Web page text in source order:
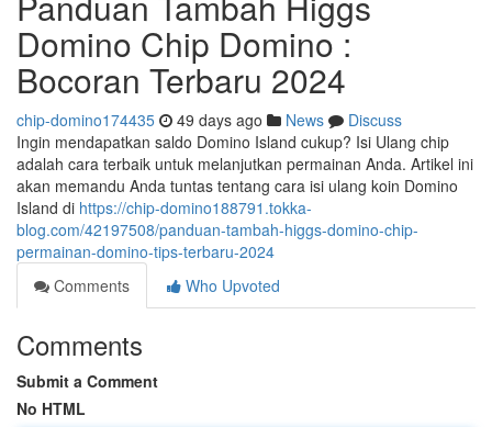
Domino Chip Domino :
Bocoran Terbaru 2024
chip-domino174435 49 days ago News
Discuss
Ingin mendapatkan saldo Domino Island cukup? Isi Ulang chip
adalah cara terbaik untuk melanjutkan permainan Anda. Artikel ini
akan memandu Anda tuntas tentang cara isi ulang koin Domino
Island di https://chip-domino188791.tokka-
blog.com/42197508/panduan-tambah-higgs-domino-chip-
permainan-domino-tips-terbaru-2024
Comments
Who Upvoted
Comments
Submit a Comment
No HTML